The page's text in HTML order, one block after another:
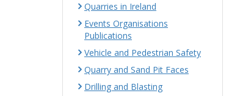
Quarries in Ireland
Events Organisations
Publications
Vehicle and Pedestrian Safety
Quarry and Sand Pit Faces
Drilling and Blasting